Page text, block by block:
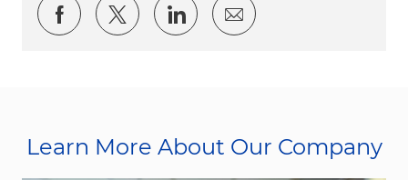
Share via Facebook
Share via twitter
Share via LinkedIn
Share via email
Learn More About Our Company